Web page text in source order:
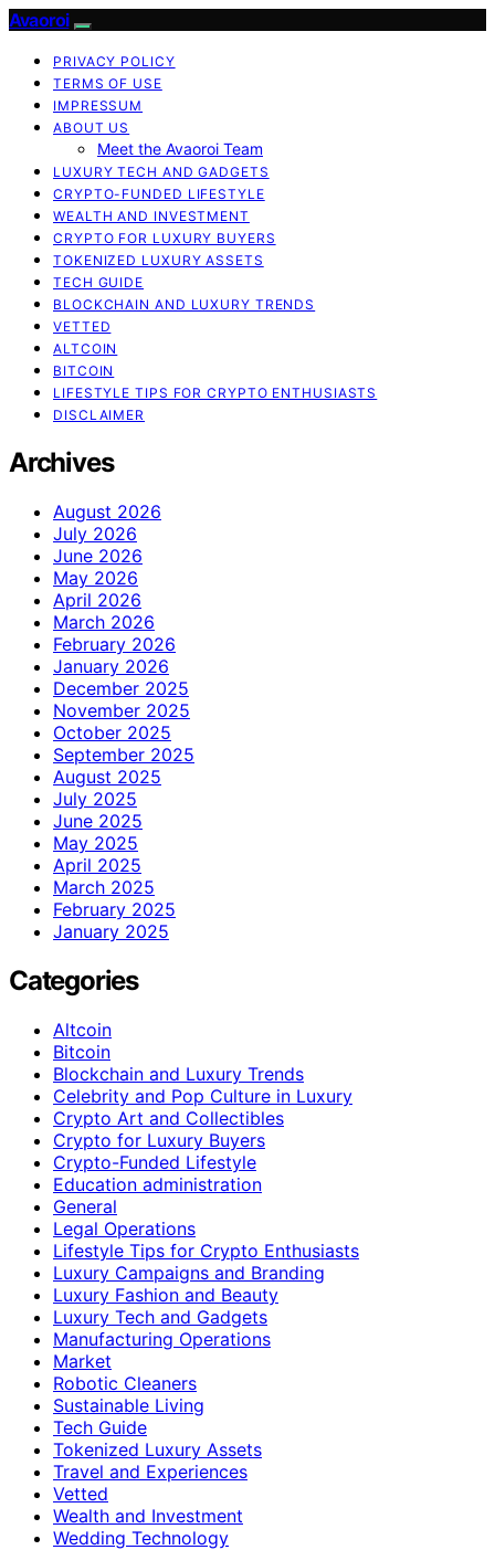
Avaoroi
PRIVACY POLICY
TERMS OF USE
IMPRESSUM
ABOUT US
Meet the Avaoroi Team
LUXURY TECH AND GADGETS
CRYPTO-FUNDED LIFESTYLE
WEALTH AND INVESTMENT
CRYPTO FOR LUXURY BUYERS
TOKENIZED LUXURY ASSETS
TECH GUIDE
BLOCKCHAIN AND LUXURY TRENDS
VETTED
ALTCOIN
BITCOIN
LIFESTYLE TIPS FOR CRYPTO ENTHUSIASTS
DISCLAIMER
Archives
August 2026
July 2026
June 2026
May 2026
April 2026
March 2026
February 2026
January 2026
December 2025
November 2025
October 2025
September 2025
August 2025
July 2025
June 2025
May 2025
April 2025
March 2025
February 2025
January 2025
Categories
Altcoin
Bitcoin
Blockchain and Luxury Trends
Celebrity and Pop Culture in Luxury
Crypto Art and Collectibles
Crypto for Luxury Buyers
Crypto-Funded Lifestyle
Education administration
General
Legal Operations
Lifestyle Tips for Crypto Enthusiasts
Luxury Campaigns and Branding
Luxury Fashion and Beauty
Luxury Tech and Gadgets
Manufacturing Operations
Market
Robotic Cleaners
Sustainable Living
Tech Guide
Tokenized Luxury Assets
Travel and Experiences
Vetted
Wealth and Investment
Wedding Technology